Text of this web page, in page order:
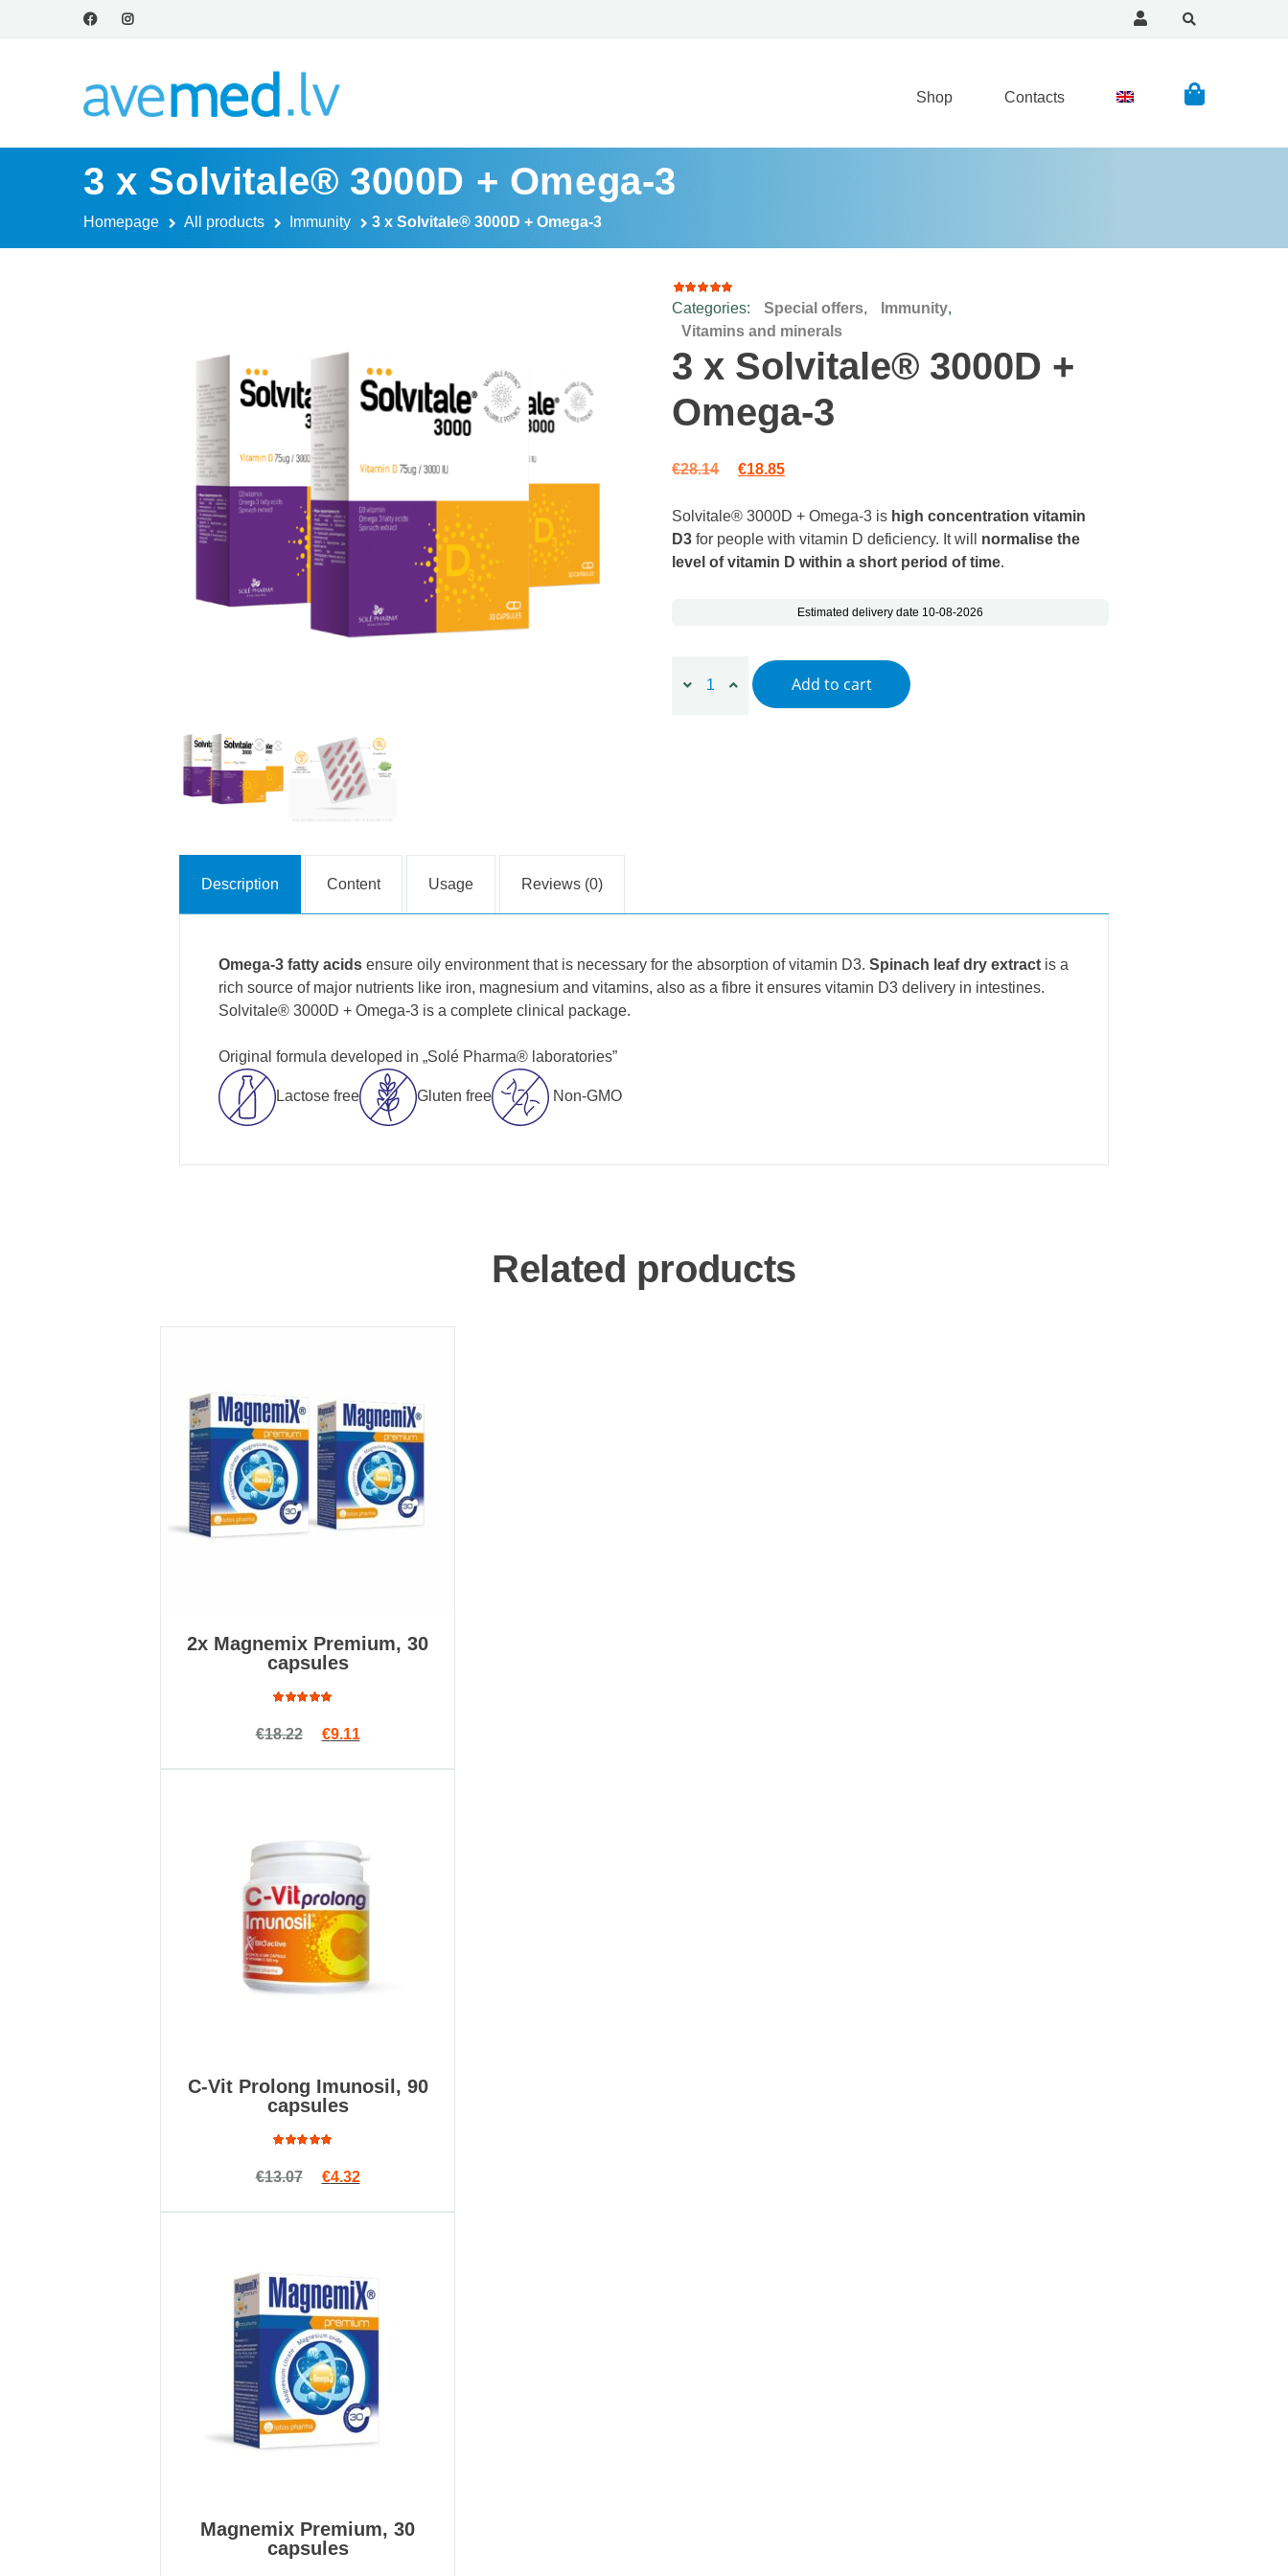
Shop Contacts
3 x Solvitale® 3000D + Omega-3
Homepage All products Immunity 3 x Solvitale® 3000D + Omega-3
Rated
4.88out
based
on
8
ratings
Categories: Special offers, Immunity,
Vitamins and minerals
3 x Solvitale® 3000D +
Omega-3
€28.14 Original price was: €28.14.
€18.85Current price is: €18.85.
Solvitale® 3000D + Omega-3 is high concentration vitamin
D3 for people with vitamin D deficiency. It will normalise the
level of vitamin D within a short period of time.
Estimated delivery date 10-08-2026
3 x Solvitale® 3000D + Omega-3 quantity
Add to cart
Description Content Usage Reviews (0)
Omega-3 fatty acids ensure oily environment that is necessary for the absorption of vitamin D3. Spinach leaf dry extract is a
rich source of major nutrients like iron, magnesium and vitamins, also as a fibre it ensures vitamin D3 delivery in intestines.
Solvitale® 3000D + Omega-3 is a complete clinical package.
Original formula developed in „Solé Pharma® laboratories”
Lactose free Gluten free Non-GMO
Related products
2x Magnemix Premium, 30
capsules
4.75
out
€18.22 Original price was: €18.22.
€9.11Current price is: €9.11.
C-Vit Prolong Imunosil, 90
capsules
4.89
out
€13.07 Original price was: €13.07.
€4.32Current price is: €4.32.
Magnemix Premium, 30
capsules